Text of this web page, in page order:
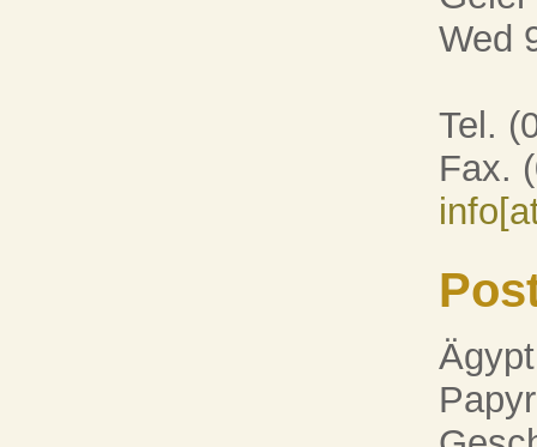
Wed
Tel.
Fax.